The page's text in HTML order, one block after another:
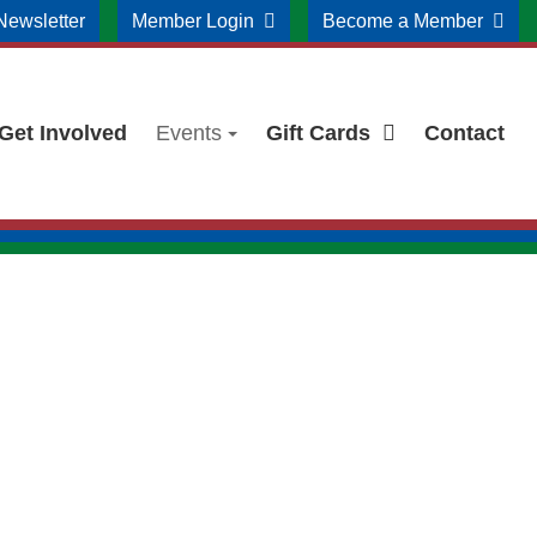
Member Login Become a Member
Involved Events Gift Cards Contact